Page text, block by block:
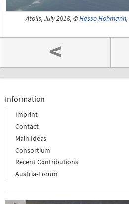
Atolls, July 2018, ©Hasso Hohmann,
<
Information
Imprint
Contact
Main Ideas
Consortium
Recent Contributions
Austria-Forum